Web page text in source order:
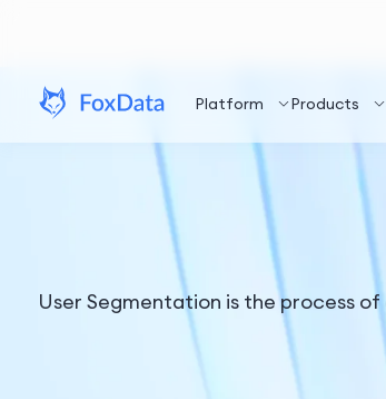
Platform Products
User Segmentation is the process